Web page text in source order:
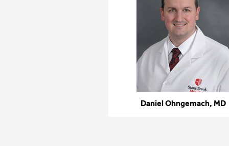
Daniel Ohngemach, MD